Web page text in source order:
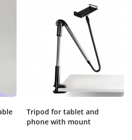
Tripod for tablet and
phone with mount